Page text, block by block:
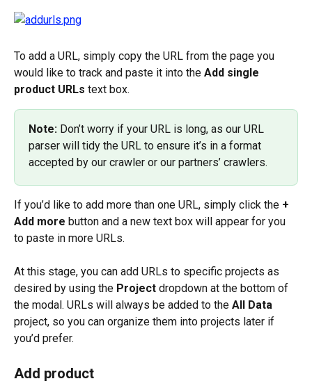
To add a URL, simply copy the URL from the page you
would like to track and paste it into the Add single
product URLs text box.
Note: Don’t worry if your URL is long, as our URL
parser will tidy the URL to ensure it’s in a format
accepted by our crawler or our partners’ crawlers.
If you’d like to add more than one URL, simply click the +
Add more button and a new text box will appear for you
to paste in more URLs.
At this stage, you can add URLs to specific projects as
desired by using the Project dropdown at the bottom of
the modal. URLs will always be added to the All Data
project, so you can organize them into projects later if
you’d prefer.
Add product